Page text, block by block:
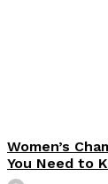
Women’s
You Need to